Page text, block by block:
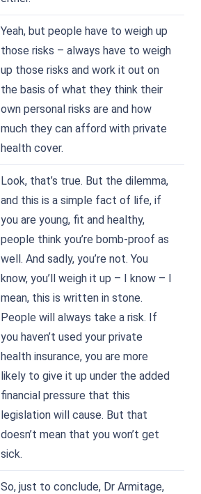
Yeah, but people have to weigh up
those risks – always have to weigh
up those risks and work it out on
the basis of what they think their
own personal risks are and how
much they can afford with private
health cover.
Look, that’s true. But the dilemma,
and this is a simple fact of life, if
you are young, fit and healthy,
people think you’re bomb-proof as
well. And sadly, you’re not. You
know, you’ll weigh it up – I know – I
mean, this is written in stone.
People will always take a risk. If
you haven’t used your private
health insurance, you are more
likely to give it up under the added
financial pressure that this
legislation will cause. But that
doesn’t mean that you won’t get
sick.
So, just to conclude, Dr Armitage,